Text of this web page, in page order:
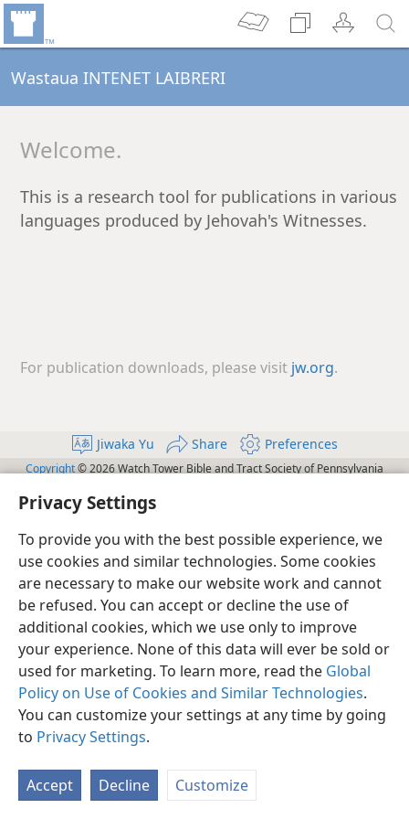
Privacy Settings
To provide you with the best possible experience, we
use cookies and similar technologies. Some cookies
are necessary to make our website work and cannot
be refused. You can accept or decline the use of
additional cookies, which we use only to improve
your experience. None of this data will ever be sold or
used for marketing. To learn more, read the Global
Policy on Use of Cookies and Similar Technologies.
You can customize your settings at any time by going
to Privacy Settings.
Accept Decline Customize
Wastaua INTENET LAIBRERI
Welcome.
This is a research tool for publications in various
languages produced by Jehovah's Witnesses.
For publication downloads, please visit jw.org.
Jiwaka Yu Share Preferences
Copyright© 2026 Watch Tower Bible and Tract Society of Pennsylvania